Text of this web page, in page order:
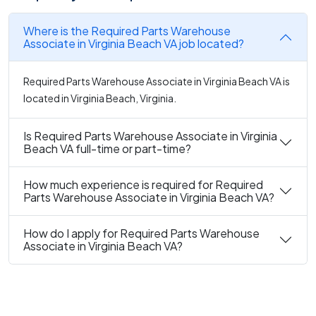
Where is the Required Parts Warehouse
Associate in Virginia Beach VA job located?
Required Parts Warehouse Associate in Virginia Beach VA is
located in Virginia Beach, Virginia.
Is Required Parts Warehouse Associate in Virginia
Beach VA full-time or part-time?
How much experience is required for Required
Parts Warehouse Associate in Virginia Beach VA?
How do I apply for Required Parts Warehouse
Associate in Virginia Beach VA?